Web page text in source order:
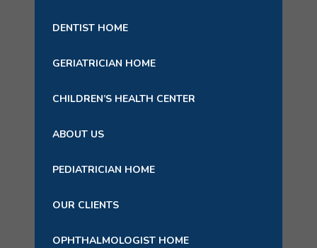
DENTIST HOME
GERIATRICIAN HOME
CHILDREN’S HEALTH CENTER
ABOUT US
PEDIATRICIAN HOME
OUR CLIENTS
OPHTHALMOLOGIST HOME